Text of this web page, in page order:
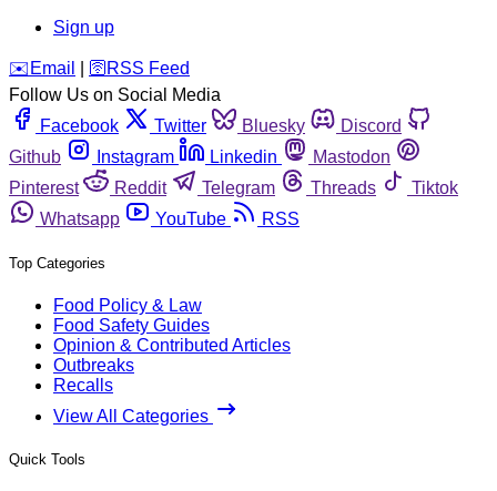
Sign up
️✉️ Email 🛜 RSS Feed
Follow Us on Social Media
Facebook
Twitter Bluesky
Discord
Github
Instagram Linkedin
Mastodon
Pinterest
Reddit Telegram Threads
Tiktok
Whatsapp
YouTube RSS
Top Categories
Food Policy & Law
Food Safety Guides
Opinion & Contributed Articles
Outbreaks
Recalls
View All Categories
Quick Tools